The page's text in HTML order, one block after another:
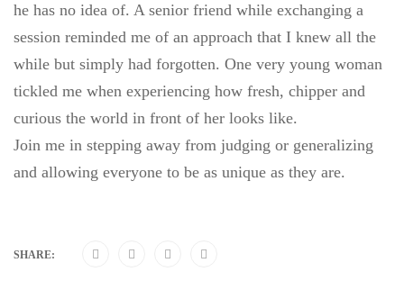
he has no idea of. A senior friend while exchanging a
session reminded me of an approach that I knew all the
while but simply had forgotten. One very young woman
tickled me when experiencing how fresh, chipper and
curious the world in front of her looks like.
Join me in stepping away from judging or generalizing
and allowing everyone to be as unique as they are.
SHARE: